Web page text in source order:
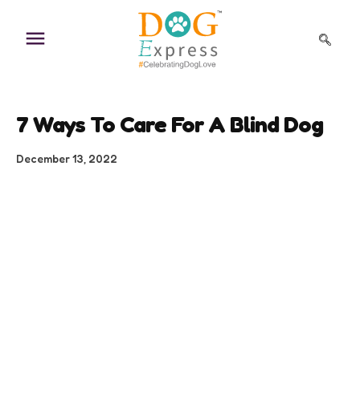
content
7 Ways To Care For A Blind Dog
December 13, 2022